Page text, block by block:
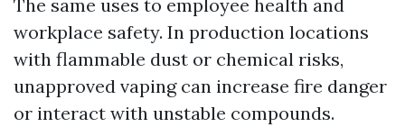
The same uses to employee health and
workplace safety. In production locations
with flammable dust or chemical risks,
unapproved vaping can increase fire danger
or interact with unstable compounds.